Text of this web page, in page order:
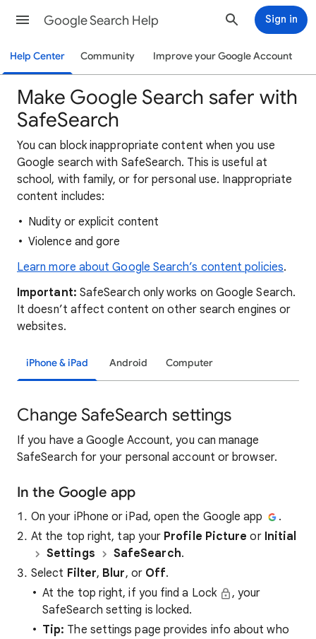
Google Search Help Sign in
Help Center Community Improve your Google Account
Make Google Search safer with
SafeSearch
You can block inappropriate content when you use
Google search with SafeSearch. This is useful at
school, with family, or for personal use. Inappropriate
content includes:
Nudity or explicit content
Violence and gore
Learn more about Google Search’s content policies.
Important: SafeSearch only works on Google Search.
It doesn’t affect content on other search engines or
websites.
iPhone & iPad Android Computer
Change SafeSearch settings
If you have a Google Account, you can manage
SafeSearch for your personal account or browser.
In the Google app
On your iPhone or iPad, open the Google app
.
At the top right, tap your Profile Picture or Initial
Settings
SafeSearch.
Select Filter, Blur, or Off.
At the top right, if you find a Lock
, your
SafeSearch setting is locked.
Tip: The settings page provides info about who